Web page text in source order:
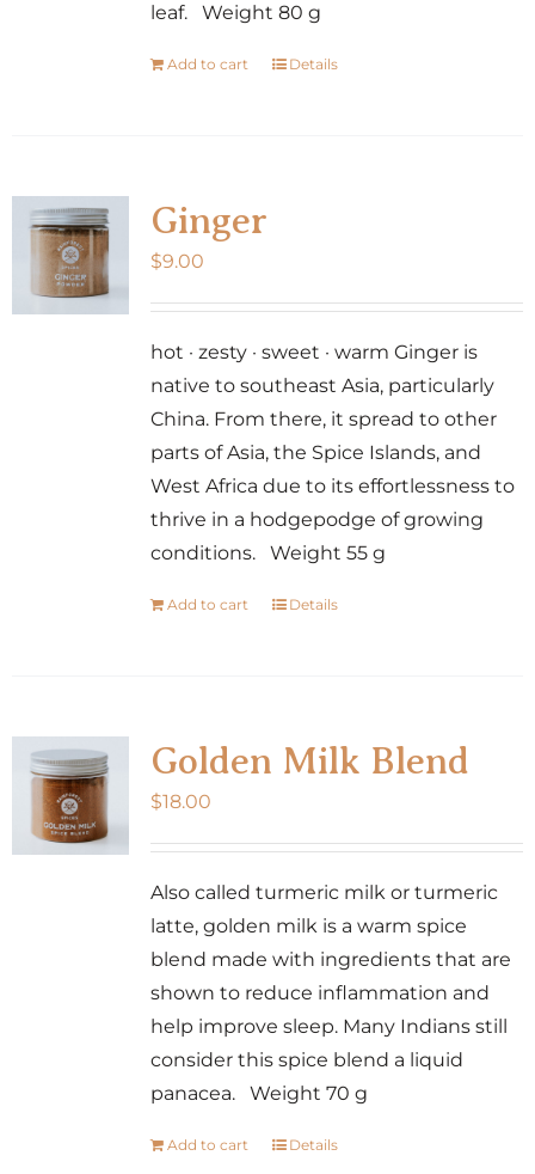
leaf. Weight 80 g
Add to cart Details
Ginger
$9.00
hot · zesty · sweet · warm Ginger is
native to southeast Asia, particularly
China. From there, it spread to other
parts of Asia, the Spice Islands, and
West Africa due to its effortlessness to
thrive in a hodgepodge of growing
conditions. Weight 55 g
Add to cart Details
Golden Milk Blend
$18.00
Also called turmeric milk or turmeric
latte, golden milk is a warm spice
blend made with ingredients that are
shown to reduce inflammation and
help improve sleep. Many Indians still
consider this spice blend a liquid
panacea. Weight 70 g
Add to cart Details